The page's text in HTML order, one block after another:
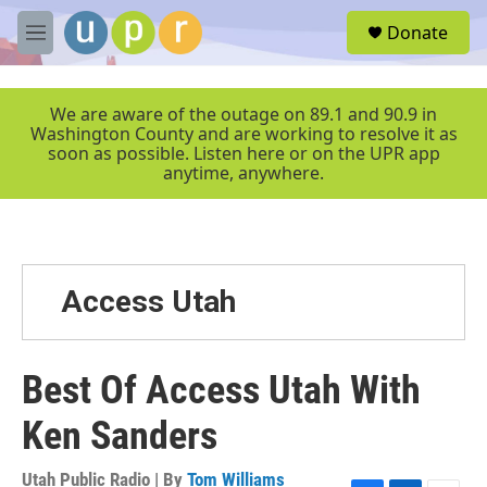
Skip to main content
M
e
r
Donate
We are aware of the outage on 89.1 and 90.9 in
Washington County and are working to resolve it as
soon as possible. Listen here or on the UPR app
anytime, anywhere.
Access Utah
Best Of Access Utah With
Ken Sanders
Utah Public Radio | By Tom Williams